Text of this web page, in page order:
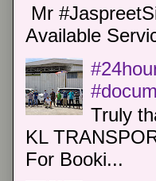
Mr
Available
Truly
KL
For Booki...